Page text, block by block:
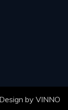
by VINNO